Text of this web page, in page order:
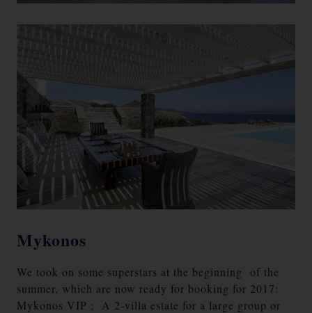
Mykonos
We took on some superstars at the beginning of the
summer, which are now ready for booking for 2017:
Mykonos VIP ; A 2-villa estate for a large group or